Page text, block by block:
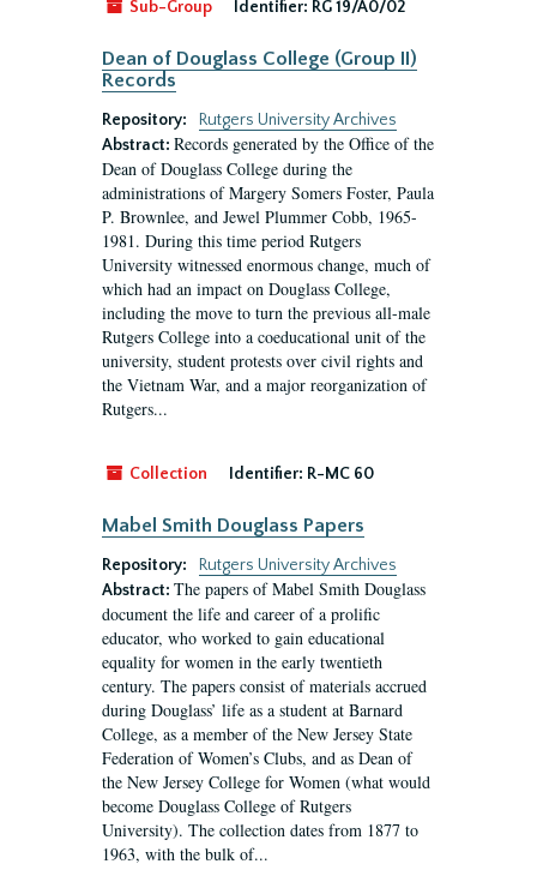
Sub-Group Identifier: RG 19/A0/02
Dean of Douglass College (Group II)
Records
Repository:
Rutgers University Archives
Abstract: Records generated by the Office of the
Dean of Douglass College during the
administrations of Margery Somers Foster, Paula
P. Brownlee, and Jewel Plummer Cobb, 1965-
1981. During this time period Rutgers
University witnessed enormous change, much of
which had an impact on Douglass College,
including the move to turn the previous all-male
Rutgers College into a coeducational unit of the
university, student protests over civil rights and
the Vietnam War, and a major reorganization of
Rutgers...
Collection Identifier: R-MC 60
Mabel Smith Douglass Papers
Repository:
Rutgers University Archives
Abstract: The papers of Mabel Smith Douglass
document the life and career of a prolific
educator, who worked to gain educational
equality for women in the early twentieth
century. The papers consist of materials accrued
during Douglass’ life as a student at Barnard
College, as a member of the New Jersey State
Federation of Women’s Clubs, and as Dean of
the New Jersey College for Women (what would
become Douglass College of Rutgers
University). The collection dates from 1877 to
1963, with the bulk of...